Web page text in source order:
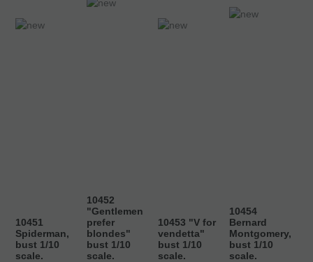
10451
Spiderman,
bust 1/10
scale.
10452
"Gentlemen
prefer
blondes"
bust 1/10
scale.
10453 "V for
vendetta"
bust 1/10
scale.
10454
Bernard
Montgomery,
bust 1/10
scale.